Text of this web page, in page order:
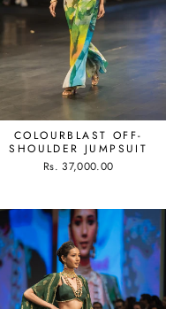
COLOURBLAST OFF-
SHOULDER JUMPSUIT
Rs. 37,000.00